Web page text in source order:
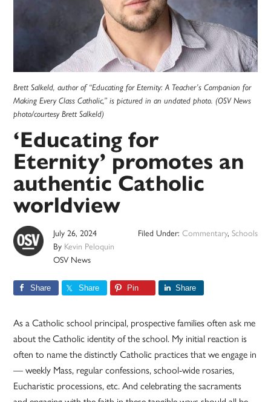
Brett Salkeld, author of “Educating for Eternity: A Teacher’s Companion for
Making Every Class Catholic,” is pictured in an undated photo. (OSV News
photo/courtesy Brett Salkeld)
‘Educating for
Eternity’ promotes an
authentic Catholic
worldview
July 26, 2024
By Kevin Peloquin
OSV News
Filed Under: Commentary, Schools
Share Share Pin Share
As a Catholic school principal, prospective families often ask me
about the Catholic identity of the school. My initial reaction is
often to name the distinctly Catholic practices that we engage in
— weekly Mass, regular confessions, school-wide rosaries,
Eucharistic processions, etc. And celebrating the sacraments